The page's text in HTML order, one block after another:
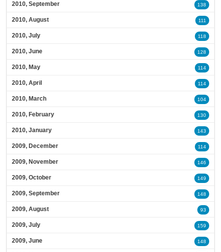
2010, September 138
2010, August 111
2010, July 118
2010, June 128
2010, May 114
2010, April 114
2010, March 104
2010, February 130
2010, January 143
2009, December 114
2009, November 146
2009, October 149
2009, September 148
2009, August 93
2009, July 159
2009, June 148